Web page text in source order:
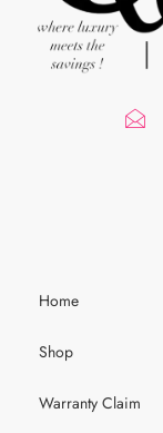
Home
Shop
Warranty Claim